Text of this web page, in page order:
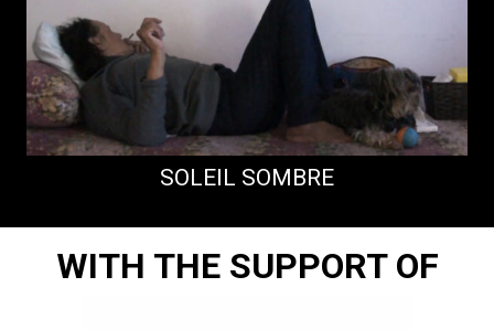
SOLEIL SOMBRE
WITH THE SUPPORT OF